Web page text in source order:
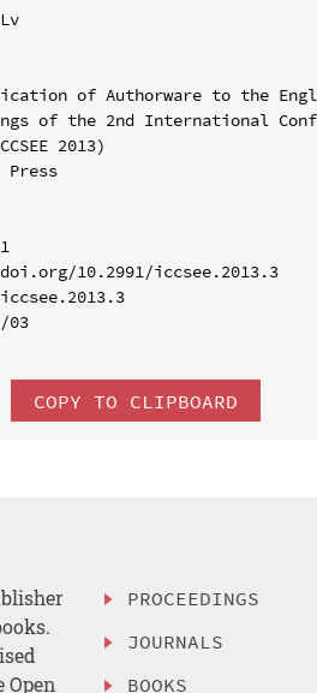
of Authorware to the
of the 2nd International
2013)
10.2991/iccsee.2013.3
03
COPY TO CLIPBOARD
PROCEEDINGS
JOURNALS
BOOKS